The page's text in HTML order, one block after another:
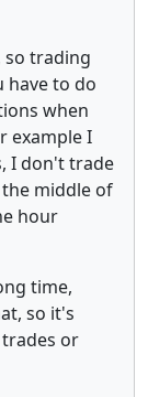
so trading
have to do
when
example I
I don't trade
middle of
hour
time,
so it's
or